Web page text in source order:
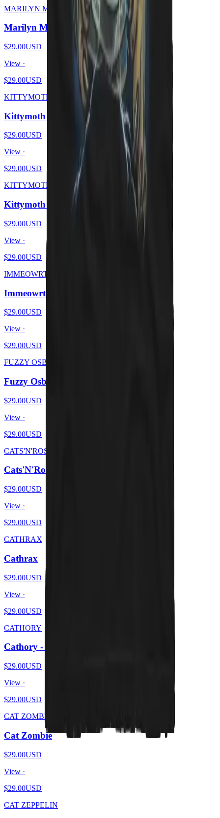
MARILYN MEOWSON
Marilyn Meowson
$29.00USD
View ·
$29.00USD
KITTYMOTH
Kittymoth - MEOW
$29.00USD
View ·
$29.00USD
KITTYMOTH
Kittymoth - GOD = CAT
$29.00USD
View ·
$29.00USD
IMMEOWRTAL
Immeowrtal - Wrath From Brutal Kittens
$29.00USD
View ·
$29.00USD
FUZZY OSBOURNE
Fuzzy Osbourne - Meow At The Moon
$29.00USD
View ·
$29.00USD
CATS'N'ROSES
Cats'N'Roses
$29.00USD
View ·
$29.00USD
CATHRAX
Cathrax
$29.00USD
View ·
$29.00USD
CATHORY
Cathory - White
$29.00USD
View ·
$29.00USD
CAT ZOMBIE
Cat Zombie
$29.00USD
View ·
$29.00USD
CAT ZEPPELIN